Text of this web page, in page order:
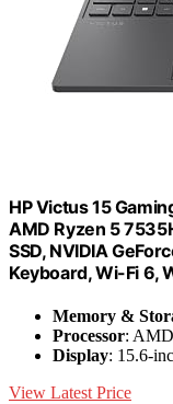
HP Victus 15
AMD Ryzen 5
SSD, NVIDIA
Keyboard, Wi-Fi 6,
Memory &
Processor:
Display: 15.6-
View Latest Price